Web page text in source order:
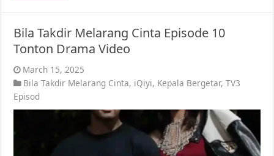
Bila Takdir Melarang Cinta Episode 10
Tonton Drama Video
March 15, 2025
Bila Takdir Melarang Cinta, iQiyi, Kepala Bergetar,TV3
Episod